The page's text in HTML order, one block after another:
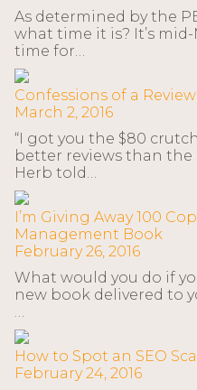
As determined by the
what time it is? It’s mid-
time for…
Confessions of a
March 2, 2016
“I got you the $80
better reviews than the
Herb told…
I’m Giving Away 100
Management Book
February 26, 2016
What would you do if
new book delivered to
…
How to Spot an SEO
February 24, 2016